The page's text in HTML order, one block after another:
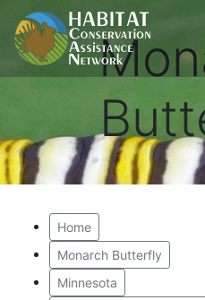
Home
Monarch Butterfly
Minnesota